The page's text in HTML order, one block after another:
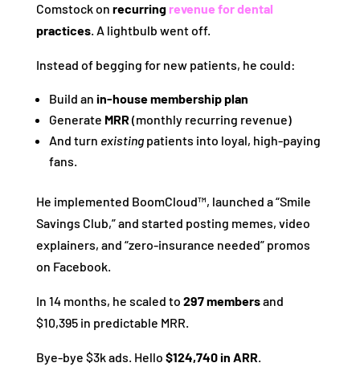
Comstock on recurring revenue for dental
practices. A lightbulb went off.
Instead of begging for new patients, he could:
Build an in-house membership plan
Generate MRR(monthly recurring revenue)
And turn existingpatients into loyal, high-paying
fans.
He implemented BoomCloud™, launched a “Smile
Savings Club,” and started posting memes, video
explainers, and “zero-insurance needed” promos
on Facebook.
In 14 months, he scaled to 297 membersand
$10,395 in predictable MRR.
Bye-bye $3k ads. Hello $124,740 in ARR.